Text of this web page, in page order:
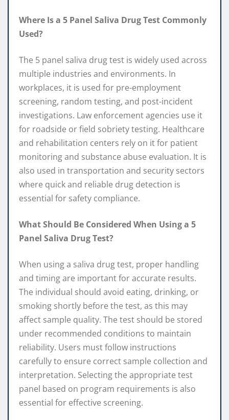
Where Is a 5 Panel Saliva Drug Test Commonly
Used?
The 5 panel saliva drug test is widely used across
multiple industries and environments. In
workplaces, it is used for pre-employment
screening, random testing, and post-incident
investigations. Law enforcement agencies use it
for roadside or field sobriety testing. Healthcare
and rehabilitation centers rely on it for patient
monitoring and substance abuse evaluation. It is
also used in transportation and security sectors
where quick and reliable drug detection is
essential for safety compliance.
What Should Be Considered When Using a 5
Panel Saliva Drug Test?
When using a saliva drug test, proper handling
and timing are important for accurate results.
The individual should avoid eating, drinking, or
smoking shortly before the test, as this may
affect sample quality. The test should be stored
under recommended conditions to maintain
reliability. Users must follow instructions
carefully to ensure correct sample collection and
interpretation. Selecting the appropriate test
panel based on program requirements is also
essential for effective screening.